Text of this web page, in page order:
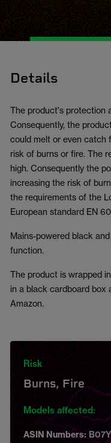
Details
The product's protection
Consequently, the
could melt or even catch
risk of burns or fire. The
high. Consequently the
increasing the risk of
the requirements of the
European standard EN
Mains-powered black
function.
The product is wrapped
in a black cardboard box
Amazon.
Risk
Burns, Fire
Models affected:
ASIN Numbers: